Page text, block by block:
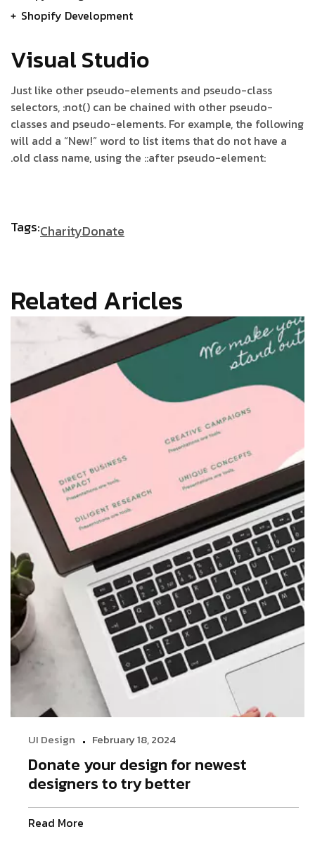
Shopify Development
Visual Studio
Just like other pseudo-elements and pseudo-class
selectors, :not() can be chained with other pseudo-
classes and pseudo-elements. For example, the following
will add a “New!” word to list items that do not have a
.old class name, using the ::after pseudo-element:
Tags:CharityDonate
Related Aricles
UI Design February 18, 2024
Donate your design for newest
designers to try better
Read More